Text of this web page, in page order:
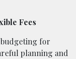
Fees
for
planning and